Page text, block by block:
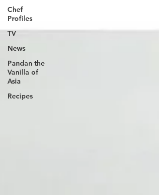
Chef
Profiles
TV
News
Pandan the
Vanilla of
Asia
Recipes